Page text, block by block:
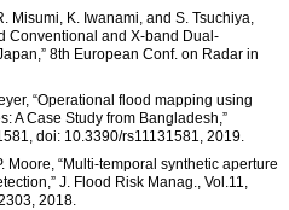
Misumi, K. Iwanami, and S. Tsuchiya,
Conventional and X-band Dual-
8th European Conf. on Radar in
“Operational flood mapping using
A Case Study from Bangladesh,”
doi: 10.3390/rs11131581, 2019.
Moore, “Multi-temporal synthetic aperture
J. Flood Risk Manag., Vol.11,
2018.